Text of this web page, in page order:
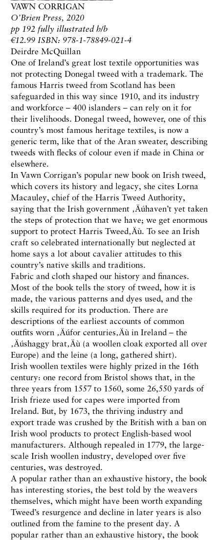
VAWN CORRIGAN
O’Brien Press, 2020
pp 192 fully illustrated h/b
€12.99 ISBN: 978-1-78849-021-4
Deirdre McQuillan
One of Ireland’s great lost textile opportunities was
not protecting Donegal tweed with a trademark. The
famous Harris tweed from Scotland has been
safeguarded in this way since 1910, and its industry
and workforce – 400 islanders – can rely on it for
their livelihoods. Donegal tweed, however, one of this
country’s most famous heritage textiles, is now a
generic term, like that of the Aran sweater, describing
tweeds with flecks of colour even if made in China or
elsewhere.
In Vawn Corrigan’s popular new book on Irish tweed,
which covers its history and legacy, she cites Lorna
Macauley, chief of the Harris Tweed Authority,
saying that the Irish government ‚Äúhaven’t yet taken
the steps of protection that we have; we get enormous
support to protect Harris Tweed‚Äù. To see an Irish
craft so celebrated internationally but neglected at
home says a lot about cavalier attitudes to this
country’s native skills and traditions.
Fabric and cloth shaped our history and finances.
Most of the book tells the story of tweed, how it is
made, the various patterns and dyes used, and the
skills required for its production. There are
descriptions of the earliest accounts of common
outfits worn ‚Äúfor centuries‚Äù in Ireland – the
‚Äúshaggy brat‚Äù (a woollen cloak exported all over
Europe) and the leine (a long, gathered shirt).
Irish woollen textiles were highly prized in the 16th
century: one record from Bristol shows that, in the
three years from 1557 to 1560, some 26,550 yards of
Irish frieze used for capes were imported from
Ireland. But, by 1673, the thriving industry and
export trade was crushed by the British with a ban on
Irish wool products to protect English-based wool
manufacturers. Although repealed in 1779, the large-
scale Irish woollen industry, developed over five
centuries, was destroyed.
A popular rather than an exhaustive history, the book
has interesting stories, the best told by the weavers
themselves, which might have been worth expanding
Tweed’s resurgence and decline in later years is also
outlined from the famine to the present day. A
popular rather than an exhaustive history, the book